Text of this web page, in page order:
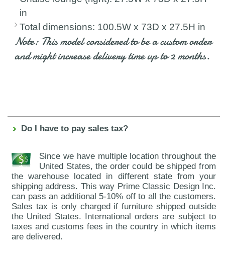
in
Total dimensions: 100.5W x 73D x 27.5H in
Note: This model considered to be a custom order
and might increase delivery time up to 2 months.
Do I have to pay sales tax?
Since we have multiple location throughout the
United States, the order could be shipped from
the warehouse located in different state from your
shipping address. This way Prime Classic Design Inc.
can pass an additional 5-10% off to all the customers.
Sales tax is only charged if furniture shipped outside
the United States. International orders are subject to
taxes and customs fees in the country in which items
are delivered.